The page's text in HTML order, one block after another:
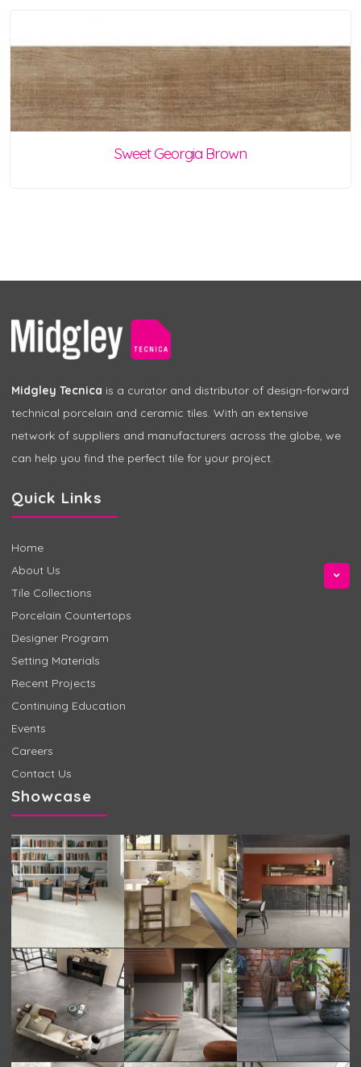
Sweet Georgia Brown
Midgley Tecnica is a curator and distributor of design-forward
technical porcelain and ceramic tiles. With an extensive
network of suppliers and manufacturers across the globe, we
can help you find the perfect tile for your project.
Quick Links
Home
About Us
Tile Collections
Porcelain Countertops
Designer Program
Setting Materials
Recent Projects
Continuing Education
Events
Careers
Contact Us
Showcase